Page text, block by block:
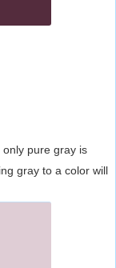
pure gray is
gray to a color will